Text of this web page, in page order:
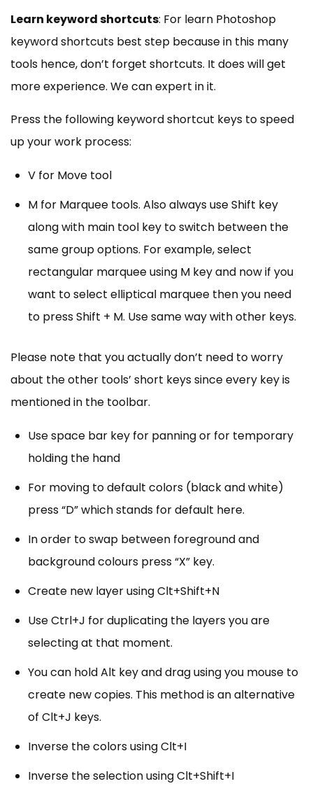
Learn keyword shortcuts: For learn Photoshop
keyword shortcuts best step because in this many
tools hence, don’t forget shortcuts. It does will get
more experience. We can expert in it.
Press the following keyword shortcut keys to speed
up your work process:
V for Move tool
M for Marquee tools. Also always use Shift key
along with main tool key to switch between the
same group options. For example, select
rectangular marquee using M key and now if you
want to select elliptical marquee then you need
to press Shift + M. Use same way with other keys.
Please note that you actually don’t need to worry
about the other tools’ short keys since every key is
mentioned in the toolbar.
Use space bar key for panning or for temporary
holding the hand
For moving to default colors (black and white)
press “D” which stands for default here.
In order to swap between foreground and
background colours press “X” key.
Create new layer using Clt+Shift+N
Use Ctrl+J for duplicating the layers you are
selecting at that moment.
You can hold Alt key and drag using you mouse to
create new copies. This method is an alternative
of Clt+J keys.
Inverse the colors using Clt+I
Inverse the selection using Clt+Shift+I